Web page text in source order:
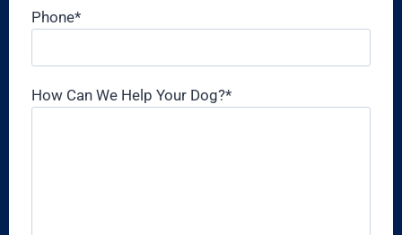
Phone*
How Can We Help Your Dog?*